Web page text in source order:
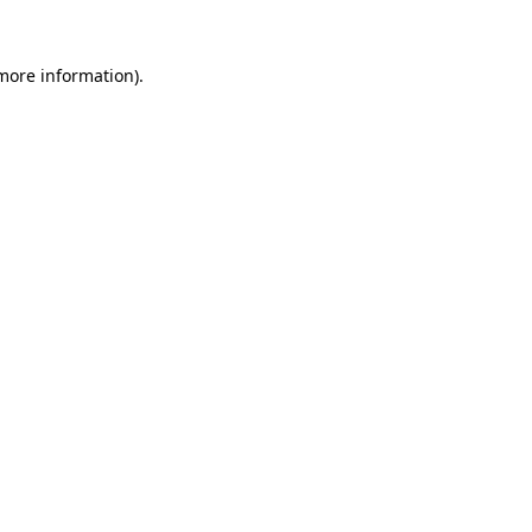
information).